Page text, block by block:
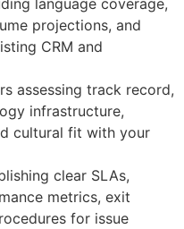
language coverage,
projections, and
CRM and
assessing track record,
infrastructure,
cultural fit with your
clear SLAs,
metrics, exit
for issue